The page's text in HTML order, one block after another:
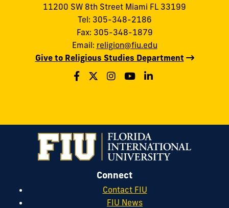
11200 SW 8th Street Miami FL 33199
Tel: 305-348-2186
Fax: 305-348-1879
Email: religion@fiu.edu
Give to Religious Studies Department
Connect
Contact FIU
FIU News